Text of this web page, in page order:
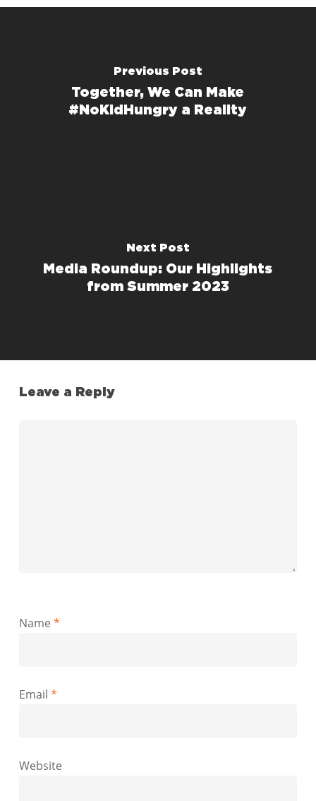
Previous Post
Together, We Can Make
#NoKidHungry a Reality
Next Post
Media Roundup: Our Highlights
from Summer 2023
Leave a Reply
Name *
Email *
Website